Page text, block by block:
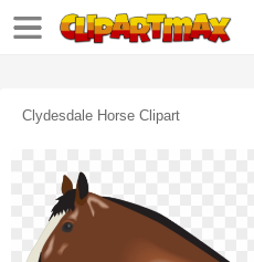
Clydesdale Horse Clipart